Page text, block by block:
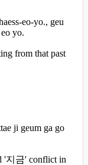
eo-yo., geu
yo.
from that past
ji geum ga go
'지금' conflict in